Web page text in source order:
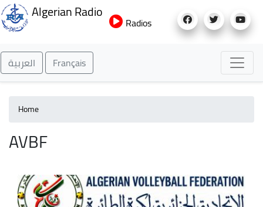
to
Algerian Radio
Radios
العربية Français
Home
AVBF